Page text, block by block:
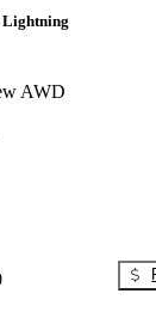
Lightning
AWD